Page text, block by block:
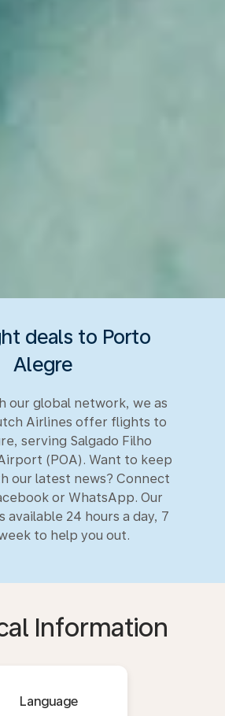
deals to Porto
Alegre
our global network, we as
Airlines offer flights to
serving Salgado Filho
(POA). Want to keep
our latest news? Connect
or WhatsApp. Our
available 24 hours a day, 7
to help you out.
Information
Language